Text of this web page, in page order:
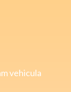
vehicula